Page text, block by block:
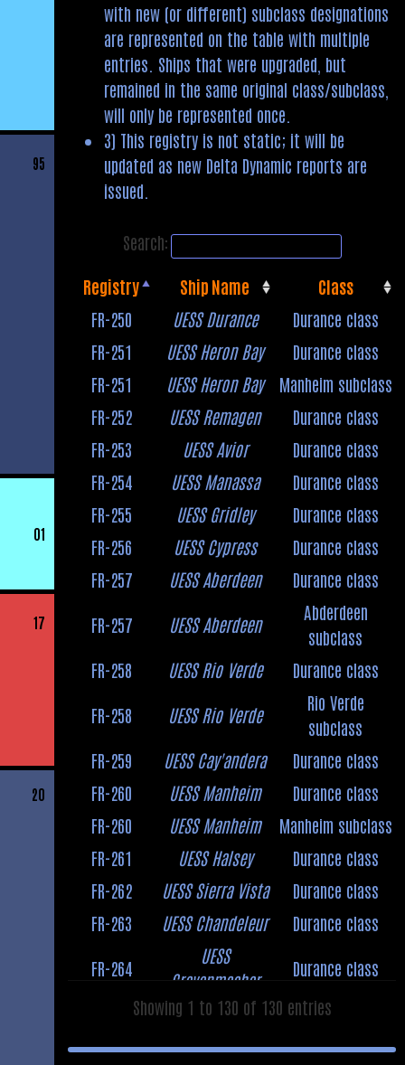
95
01
17
20
with new (or different) subclass designations
are represented on the table with multiple
entries. Ships that were upgraded, but
remained in the same original class/subclass,
will only be represented once.
3) This registry is not static; it will be
updated as new Delta Dynamic reports are
issued.
Search:
Registry
Ship Name
Class
Registry
Ship Name Class
FR-250 UESS Durance
Durance class
FR-251
UESS Heron Bay
Durance class
FR-251
UESS Heron Bay
Manheim subclass
FR-252
UESS Remagen
Durance class
FR-253
UESS Avior
Durance class
FR-254
UESS Manassa
Durance class
FR-255
UESS Gridley
Durance class
FR-256
UESS Cypress
Durance class
FR-257
UESS Aberdeen
Durance class
FR-257
UESS Aberdeen
Abderdeen
subclass
FR-258
UESS Rio Verde
Durance class
FR-258
UESS Rio Verde
Rio Verde
subclass
FR-259
UESS Cay'andera
Durance class
FR-260
UESS Manheim
Durance class
FR-260
UESS Manheim
Manheim subclass
FR-261
UESS Halsey
Durance class
FR-262
UESS Sierra Vista
Durance class
FR-263
UESS Chandeleur
Durance class
FR-264
UESS
Grevenmacher
Durance class
UESS
Abderdeen
Showing 1 to 130 of 130 entries